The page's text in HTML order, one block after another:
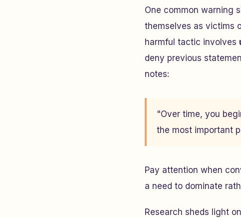
One common warning
themselves as victims
harmful tactic involves
deny previous
notes:
"Over time, you
the most important
Pay attention when
a need to dominate
Research sheds light